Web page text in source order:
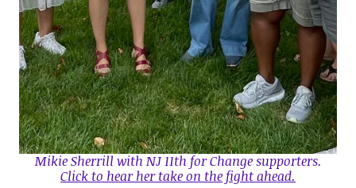
Mikie Sherrill with NJ 11th for Change supporters.
Click to hear her take on the fight ahead.